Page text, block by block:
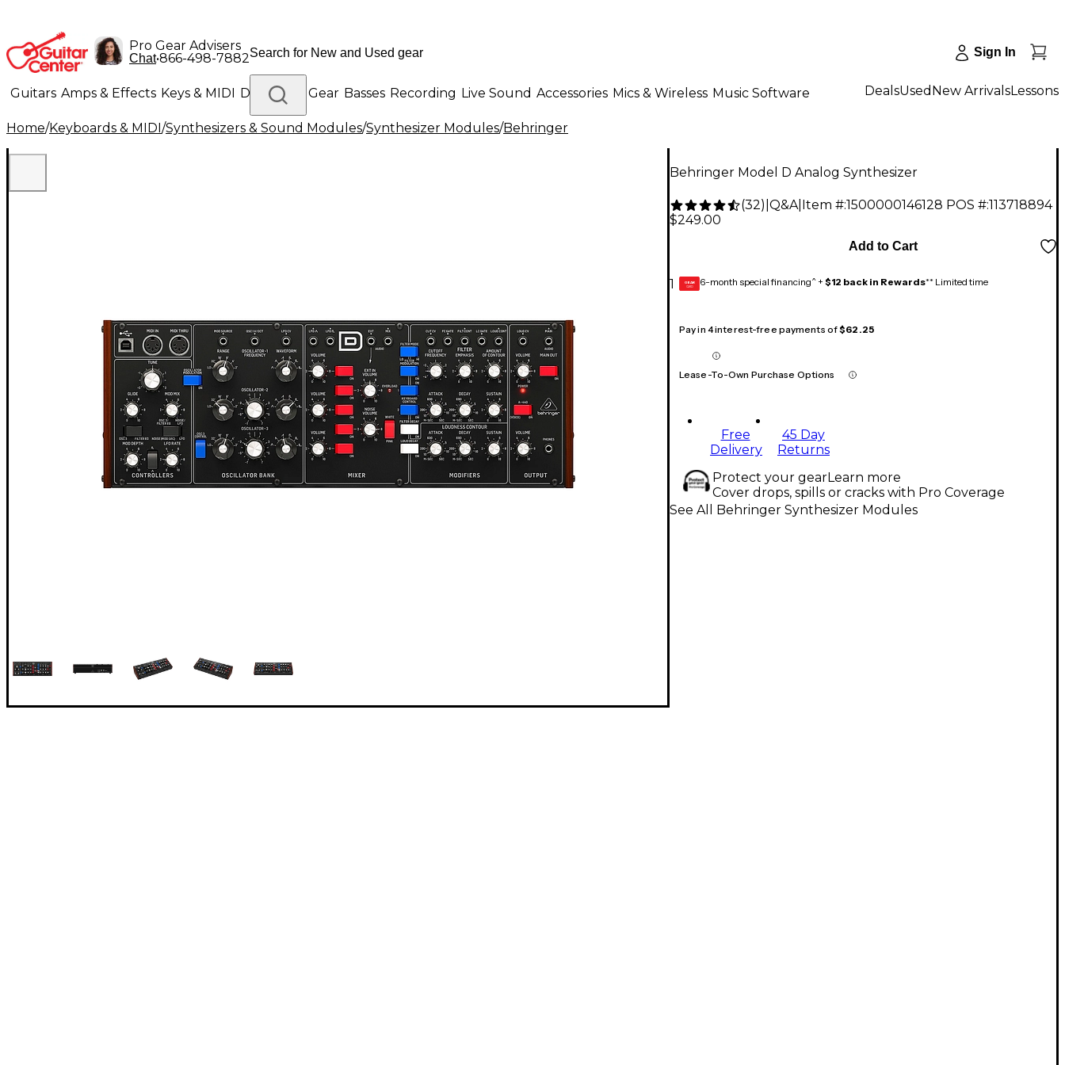
Pro Gear Advisers
Chat•866-498-7882 Sign In
Guitars Amps & Effects Keys & MIDI Drums DJ Gear Basses Recording Live Sound Accessories Mics & Wireless Music Software
Lighting Band & Orchestra Platinum Gear
DealsUsed New ArrivalsLessons
Home/Keyboards & MIDI/Synthesizers & Sound Modules/Synthesizer Modules/Behringer
Behringer Model D Analog Synthesizer
(32) Q&A| Item #:1500000146128 POS #:113718894
$249.00
1
Add to Cart
GEAR
CARD 6-month special financing^ + $12 back in Rewards** Limited time
Pay in 4 interest-free payments of$62.25
Lease-To-Own Purchase Options
Free
Delivery
45 Day
Returns
Protect your gearLearn more
Cover drops, spills or cracks with Pro Coverage
See All Behringer Synthesizer Modules